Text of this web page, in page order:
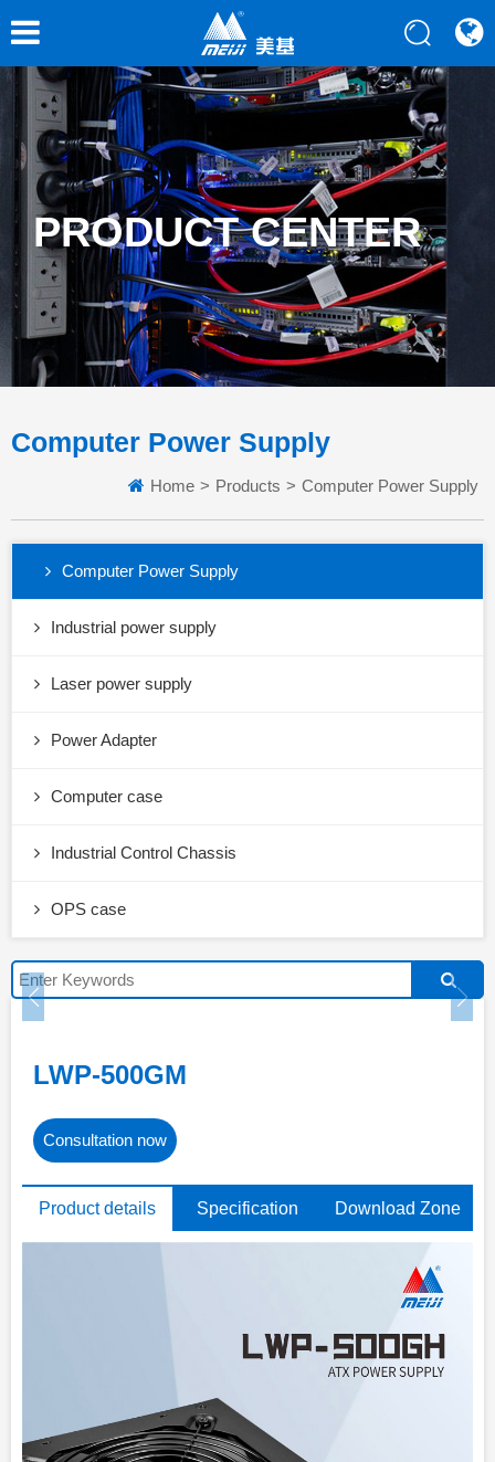
PRODUCT CENTER
Computer Power Supply
Home > Products > Computer Power Supply
Computer Power Supply
Industrial power supply
Laser power supply
Power Adapter
Computer case
Industrial Control Chassis
OPS case
LWP-500GM
Consultation now
Product details Specification Download Zone